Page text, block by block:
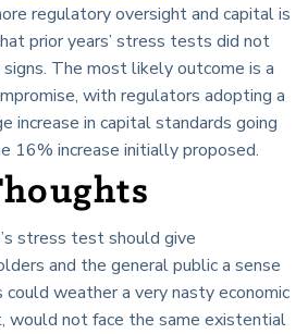
regulatory oversight and capital is
prior years’ stress tests did not
The most likely outcome is a
with regulators adopting a
increase in capital standards going
16% increase initially proposed.
stress test should give
and the general public a sense
weather a very nasty economic
would not face the same existential